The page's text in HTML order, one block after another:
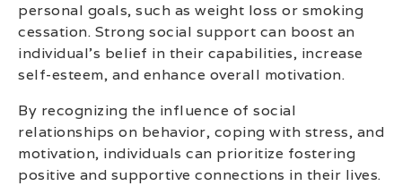
personal goals, such as weight loss or smoking
cessation. Strong social support can boost an
individual’s belief in their capabilities, increase
self-esteem, and enhance overall motivation.
By recognizing the influence of social
relationships on behavior, coping with stress, and
motivation, individuals can prioritize fostering
positive and supportive connections in their lives.